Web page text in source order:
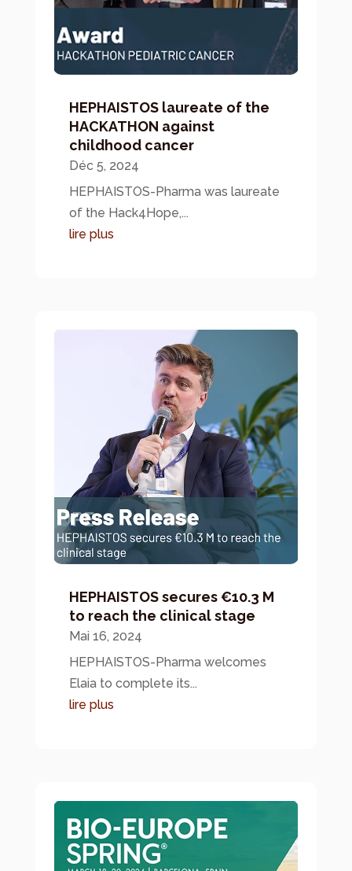
HEPHAISTOS laureate of the
HACKATHON against
childhood cancer
Déc 5, 2024
HEPHAISTOS-Pharma was laureate
of the Hack4Hope,...
lire plus
HEPHAISTOS secures €10.3 M
to reach the clinical stage
Mai 16, 2024
HEPHAISTOS-Pharma welcomes
Elaia to complete its...
lire plus